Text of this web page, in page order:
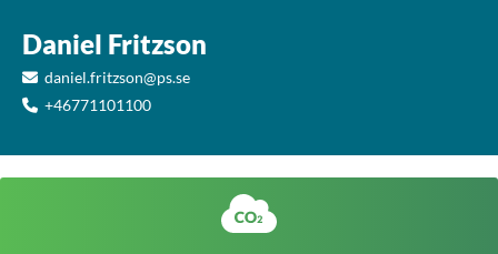
Daniel Fritzson
daniel.fritzson@ps.se
+46771101100